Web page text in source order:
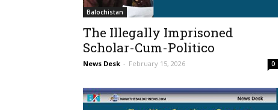
Balochistan
The Illegally Imprisoned
Scholar-Cum-Politico
News Desk - February 15, 2026 0